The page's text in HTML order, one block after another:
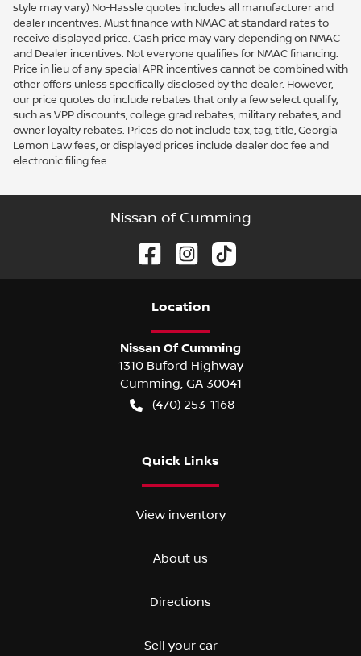
style may vary) No-Hassle quotes includes all manufacturer and
dealer incentives. Must finance with NMAC at standard rates to
receive displayed price. Cash price may vary depending on NMAC
and Dealer incentives. Not everyone qualifies for NMAC financing.
Price in lieu of any special APR incentives cannot be combined with
other offers unless specifically disclosed by the dealer. However,
our price quotes do include rebates that only a few select qualify,
such as VPP discounts, college grad rebates, military rebates, and
owner loyalty rebates. Prices do not include tax, tag, title, Georgia
Lemon Law fees, or displayed prices include dealer doc fee and
electronic filing fee.
Nissan of Cumming
Location
Nissan Of Cumming
1310 Buford Highway
Cumming GA 30041
(470) 253-1168
Quick Links
View inventory
About us
Directions
Sell your car